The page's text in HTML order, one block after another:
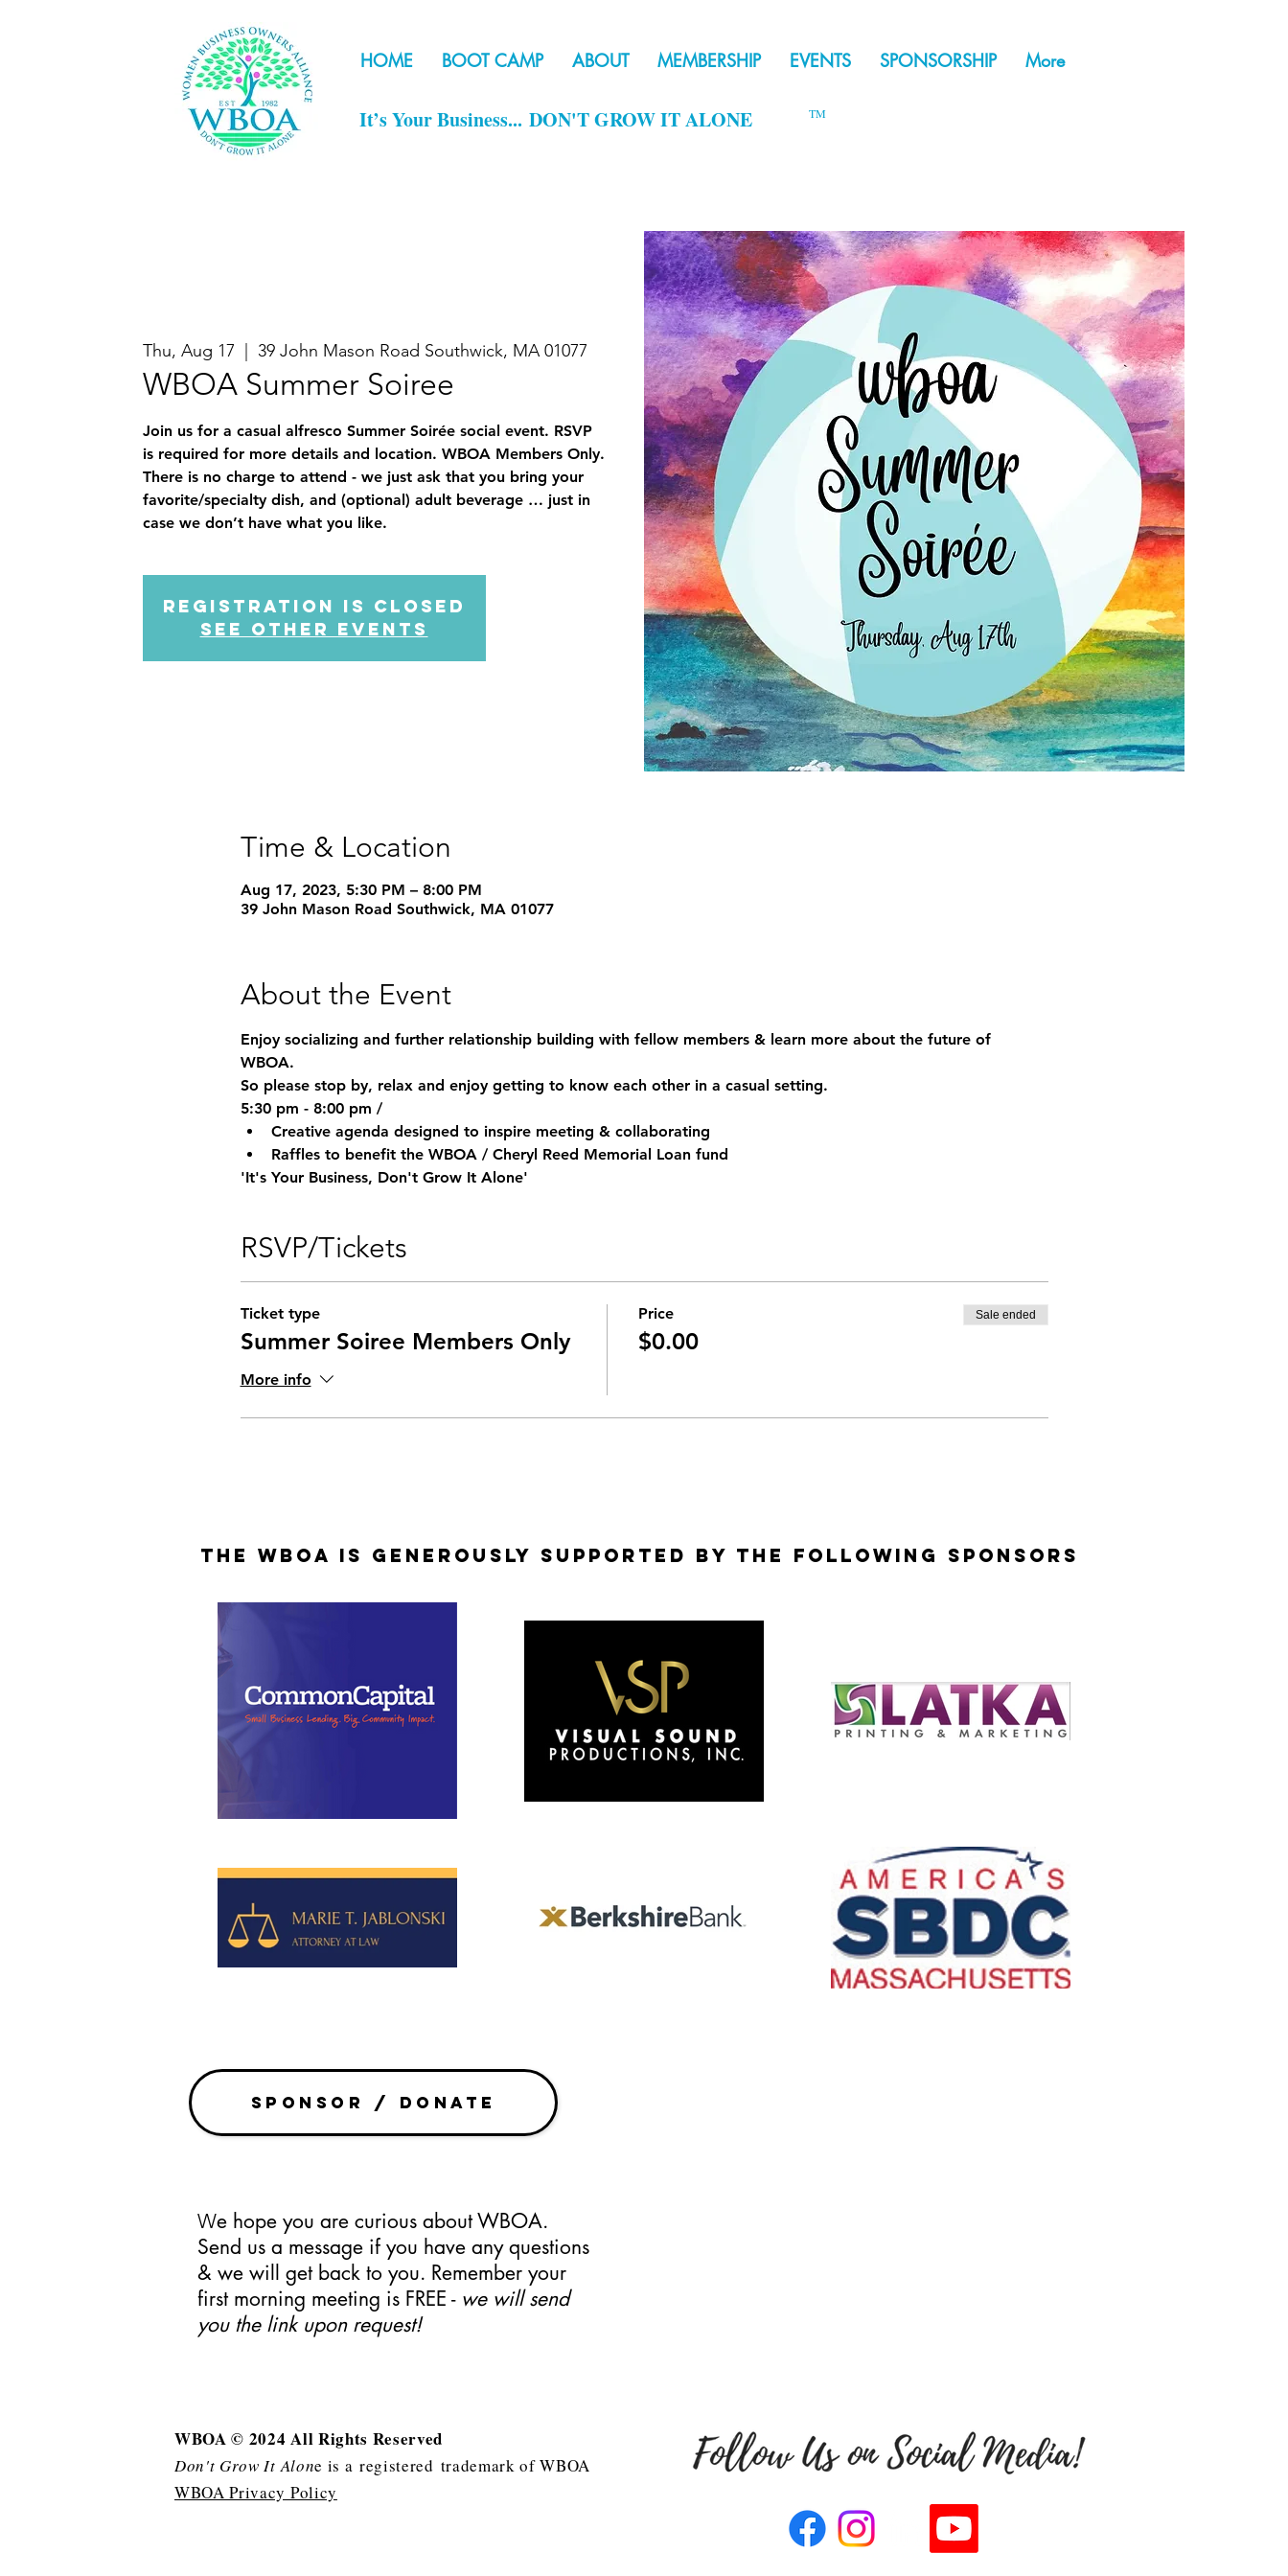
HOME BOOT CAMP ABOUT MEMBERSHIP EVENTS SPONSORSHIP More
It’s Your Business... DON'T GROW IT ALONE TM
Thu, Aug 17 39 John Mason Road Southwick, MA 01077
WBOA Summer Soiree
Join us for a casual alfresco Summer Soirée social event. RSVP
is required for more details and location. WBOA Members Only.
There is no charge to attend - we just ask that you bring your
favorite/specialty dish, and (optional) adult beverage … just in
Registration is closed
See other events
Time & Location
Aug 17, 2023, 5:30 PM – 8:00 PM
39 John Mason Road Southwick, MA 01077
About the Event
Enjoy socializing and further relationship building with fellow members & learn more about the future of
WBOA.
So please stop by, relax and enjoy getting to know each other in a casual setting.
5:30 pm - 8:00 pm /
Creative agenda designed to inspire meeting & collaborating
Raffles to benefit the WBOA / Cheryl Reed Memorial Loan fund
'It's Your Business, Don't Grow It Alone'
RSVP/Tickets
Ticket type
Summer Soiree Members Only
More info
Price
$0.00
Sale ended
The WBOA is Generously Supported by the Following Sponsors
SPONSOR / DONATE
We hope you are curious about WBOA.
Send us a message if you have any questions
& we will get back to you. Remember your
first morning meeting is FREE - we will send
you the link upon request!
WBOA © 2024 All Rights Reserved
Don't Grow It Alone is aregistered trademark of WBOA
WBOA Privacy Policy